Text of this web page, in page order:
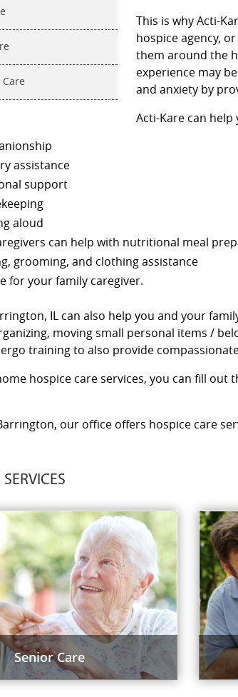
This is why Acti-
hospice agency,
them around the
experience may
and anxiety by
Acti-Kare can
assistance
support
aloud
can help with nutritional meal
grooming, and clothing assistance
for your family caregiver.
IL can also help you and your
moving small personal items /
training to also provide
hospice care services, you can fill out
our office offers hospice care
Senior Care